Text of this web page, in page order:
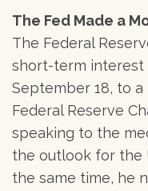
The Fed Made a
The Federal
short-term interest
September 18, to a
Federal Reserve
speaking to the
the outlook for the
the same time, he